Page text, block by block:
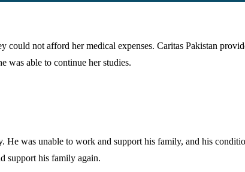
not afford her medical expenses. Caritas Pakistan
was able to continue her studies.
was unable to work and support his family, and his
support his family again.